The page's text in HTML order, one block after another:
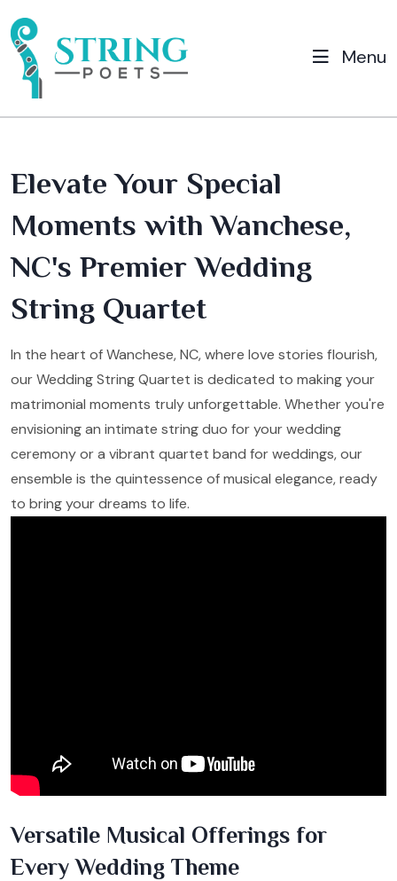
Menu
Elevate Your Special
Moments with Wanchese,
NC's Premier Wedding
String Quartet
In the heart of Wanchese, NC, where love stories flourish,
our Wedding String Quartet is dedicated to making your
matrimonial moments truly unforgettable. Whether you're
envisioning an intimate string duo for your wedding
ceremony or a vibrant quartet band for weddings, our
ensemble is the quintessence of musical elegance, ready
to bring your dreams to life.
Versatile Musical Offerings for
Every Wedding Theme